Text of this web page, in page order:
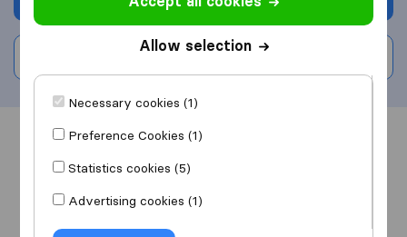
Overview Reviews
Allow selection
Necessary cookies (1)
Preference Cookies (1)
Statistics cookies (5)
Advertising cookies (1)